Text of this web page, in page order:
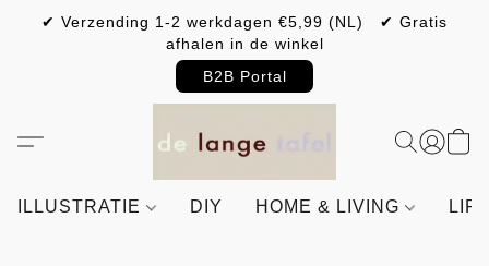
✔ Verzending 1-2 werkdagen €5,99 (NL) ✔ Gratis
afhalen in de winkel
B2B Portal
ILLUSTRATIE DIY HOME & LIVING